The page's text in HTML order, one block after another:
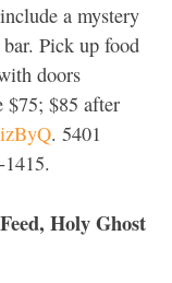
a mystery
Pick up food
doors
$75; $85 after
. 5401
Holy Ghost